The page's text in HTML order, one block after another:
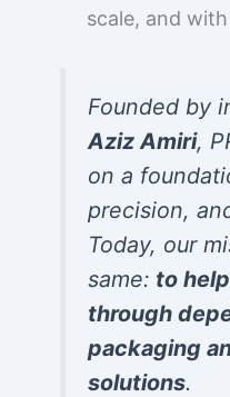
scale, and
Founded by
Aziz Amiri,
on a
precision,
Today, our
same: to
through
packaging
solutions.